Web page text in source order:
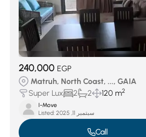
240,000 EGP
Matruh, North Coast, ..., GAIA
Super Lux
2 2 120 m2
I-Move
Listed:
سبتمبر 11, 2025
Call